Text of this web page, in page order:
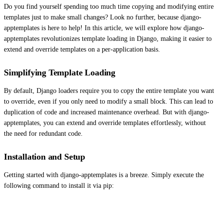
Do you find yourself spending too much time copying and modifying entire
templates just to make small changes? Look no further, because django-
apptemplates is here to help! In this article, we will explore how django-
apptemplates revolutionizes template loading in Django, making it easier to
extend and override templates on a per-application basis.
Simplifying Template Loading
By default, Django loaders require you to copy the entire template you want
to override, even if you only need to modify a small block. This can lead to
duplication of code and increased maintenance overhead. But with django-
apptemplates, you can extend and override templates effortlessly, without
the need for redundant code.
Installation and Setup
Getting started with django-apptemplates is a breeze. Simply execute the
following command to install it via pip: